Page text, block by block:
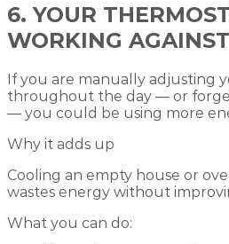
6. YOUR
WORKING
If you are manually adjusting
throughout the day — or
— you could be using more
Why it adds up
Cooling an empty house or
wastes energy without
What you can do: